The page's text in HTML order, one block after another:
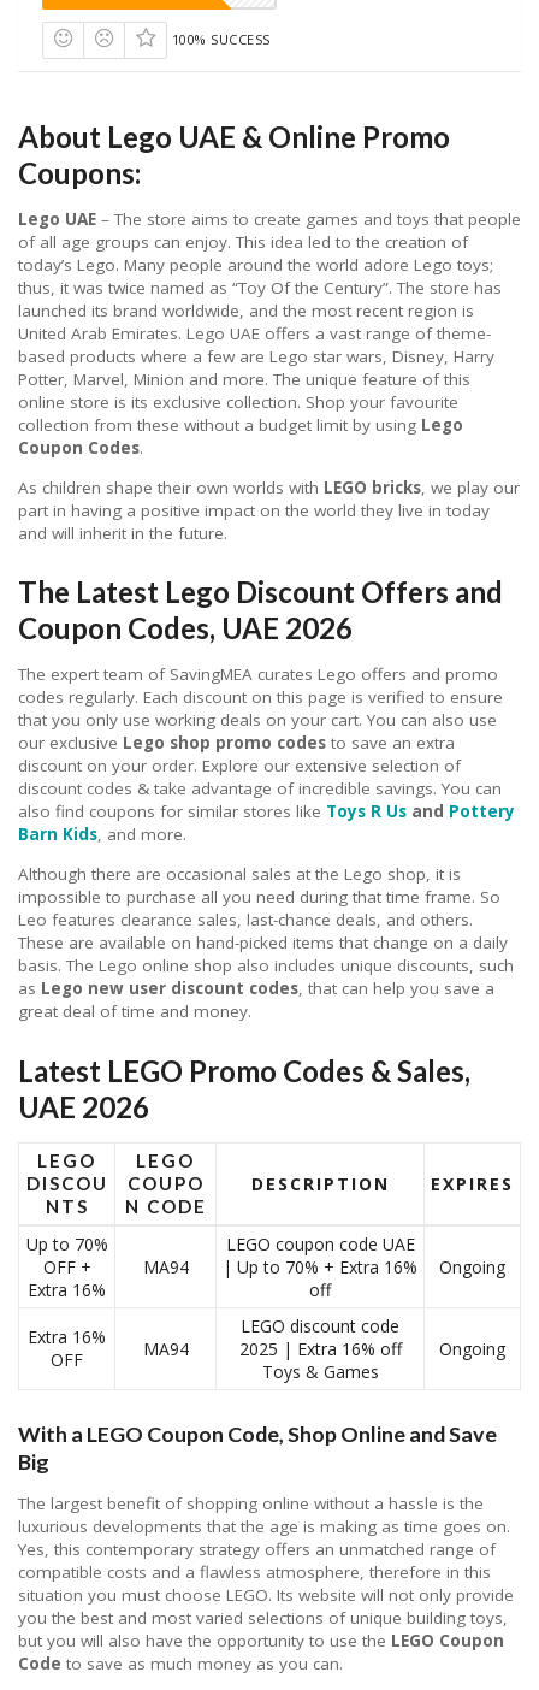
100% SUCCESS
About Lego UAE & Online Promo
Coupons:
Lego UAE – The store aims to create games and toys that people
of all age groups can enjoy. This idea led to the creation of
today’s Lego. Many people around the world adore Lego toys;
thus, it was twice named as “Toy Of the Century”. The store has
launched its brand worldwide, and the most recent region is
United Arab Emirates. Lego UAE offers a vast range of theme-
based products where a few are Lego star wars, Disney, Harry
Potter, Marvel, Minion and more. The unique feature of this
online store is its exclusive collection. Shop your favourite
collection from these without a budget limit by using Lego
Coupon Codes.
As children shape their own worlds with LEGO bricks, we play our
part in having a positive impact on the world they live in today
and will inherit in the future.
The Latest Lego Discount Offers and
Coupon Codes, UAE 2026
The expert team of SavingMEA curates Lego offers and promo
codes regularly. Each discount on this page is verified to ensure
that you only use working deals on your cart. You can also use
our exclusive Lego shop promo codes to save an extra
discount on your order. Explore our extensive selection of
discount codes & take advantage of incredible savings. You can
also find coupons for similar stores like Toys R Us and Pottery
Barn Kids, and more.
Although there are occasional sales at the Lego shop, it is
impossible to purchase all you need during that time frame. So
Leo features clearance sales, last-chance deals, and others.
These are available on hand-picked items that change on a daily
basis. The Lego online shop also includes unique discounts, such
as Lego new user discount codes, that can help you save a
great deal of time and money.
Latest LEGO Promo Codes & Sales,
UAE 2026
LEGO
DISCOU
NTS
LEGO
COUPO
N CODE
DESCRIPTION EXPIRES
Up to 70%
OFF +
Extra 16%
MA94
LEGO coupon code UAE
| Up to 70% + Extra 16%
off
Ongoing
Extra 16%
OFF
MA94
LEGO discount code
2025 | Extra 16% off
Toys & Games
Ongoing
With a LEGO Coupon Code, Shop Online and Save
Big
The largest benefit of shopping online without a hassle is the
luxurious developments that the age is making as time goes on.
Yes, this contemporary strategy offers an unmatched range of
compatible costs and a flawless atmosphere, therefore in this
situation you must choose LEGO. Its website will not only provide
you the best and most varied selections of unique building toys,
but you will also have the opportunity to use the LEGO Coupon
Code to save as much money as you can.